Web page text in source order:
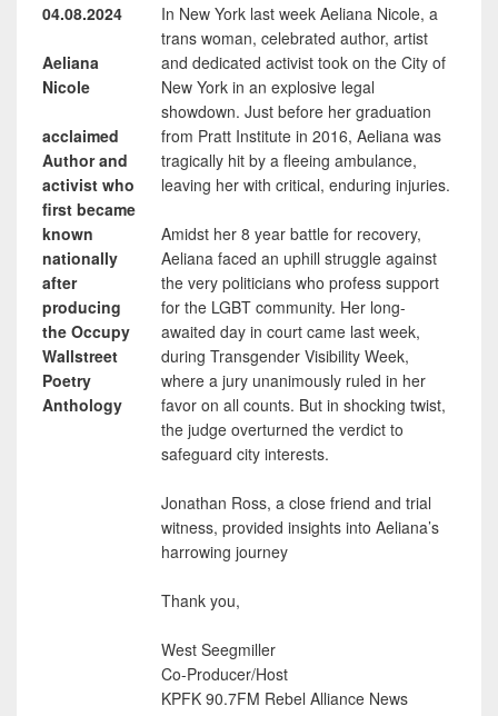
04.08.2024
Aeliana
Nicole
acclaimed
Author and
activist who
first became
known
nationally
after
producing
the Occupy
Wallstreet
Poetry
Anthology
In New York last week Aeliana Nicole, a
trans woman, celebrated author, artist
and dedicated activist took on the City of
New York in an explosive legal
showdown. Just before her graduation
from Pratt Institute in 2016, Aeliana was
tragically hit by a fleeing ambulance,
leaving her with critical, enduring injuries.
Amidst her 8 year battle for recovery,
Aeliana faced an uphill struggle against
the very politicians who profess support
for the LGBT community. Her long-
awaited day in court came last week,
during Transgender Visibility Week,
where a jury unanimously ruled in her
favor on all counts. But in shocking twist,
the judge overturned the verdict to
safeguard city interests.
Jonathan Ross, a close friend and trial
witness, provided insights into Aeliana’s
harrowing journey
Thank you,
West Seegmiller
Co-Producer/Host
KPFK 90.7FM Rebel Alliance News